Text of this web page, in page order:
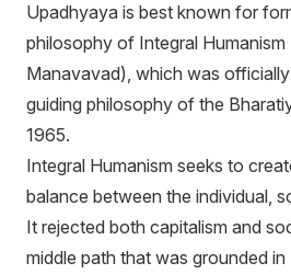
Upadhyaya is best known for
philosophy of Integral Humanism
Manavavad), which was
guiding philosophy of the
1965.
Integral Humanism seeks to
balance between the individual,
It rejected both capitalism and
middle path that was grounded